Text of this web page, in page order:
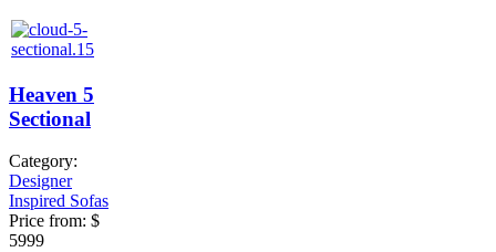
Heaven 5
Sectional
Category:
Designer
Inspired Sofas
Price from: $
5999